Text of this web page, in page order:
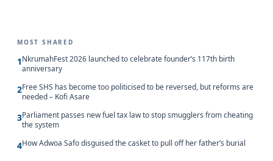
MOST SHARED
1NkrumahFest 2026 launched to celebrate founder’s 117th birth
anniversary
2Free SHS has become too politicised to be reversed, but reforms are
needed – Kofi Asare
3Parliament passes new fuel tax law to stop smugglers from cheating
the system
4How Adwoa Safo disguised the casket to pull off her father’s burial